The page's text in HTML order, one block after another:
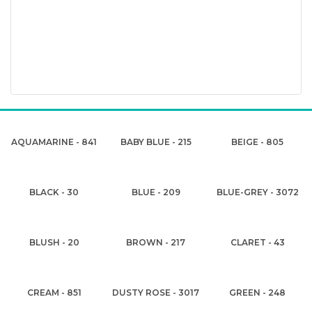
AQUAMARINE - 841 BABY BLUE - 215 BEIGE - 805
BLACK - 30 BLUE - 209 BLUE-GREY - 3072
BLUSH - 20 BROWN - 217 CLARET - 43
CREAM - 851 DUSTY ROSE - 3017 GREEN - 248